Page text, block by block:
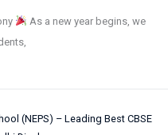
As a new year begins, we
(NEPS) – Leading Best CBSE